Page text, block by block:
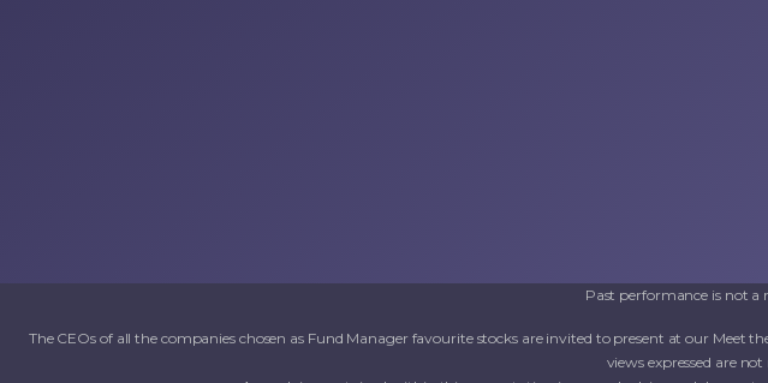
Past performance is not a
The CEOs of all the companies chosen as Fund Manager favourite stocks are invited to present at our Meet
views expressed are